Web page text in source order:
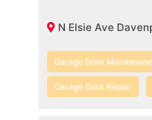
N Elsie Ave
Garage Door
Garage Door Repair